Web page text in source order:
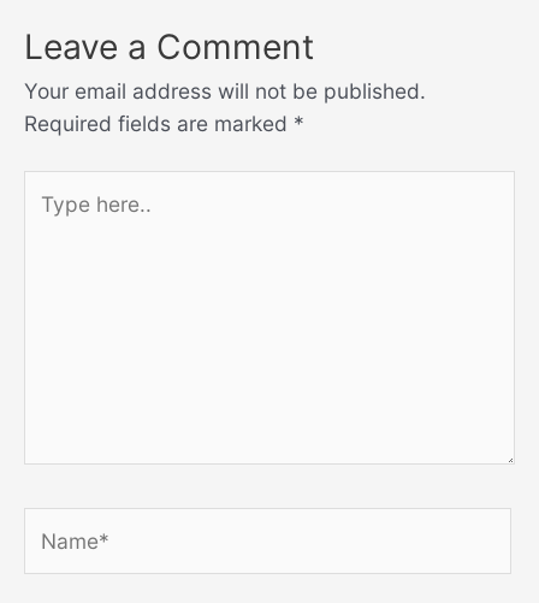
Leave a Comment
Your email address will not be published.
Required fields are marked *
here..